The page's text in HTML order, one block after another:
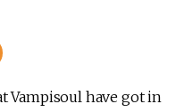
Vampisoul have got in